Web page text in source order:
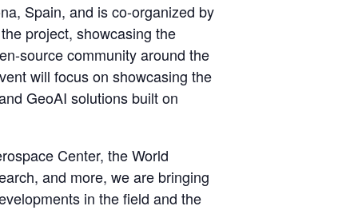
Spain, and is co-organized by
project, showcasing the
source community around the
will focus on showcasing the
GeoAI solutions built on
Center, the World
and more, we are bringing
in the field and the